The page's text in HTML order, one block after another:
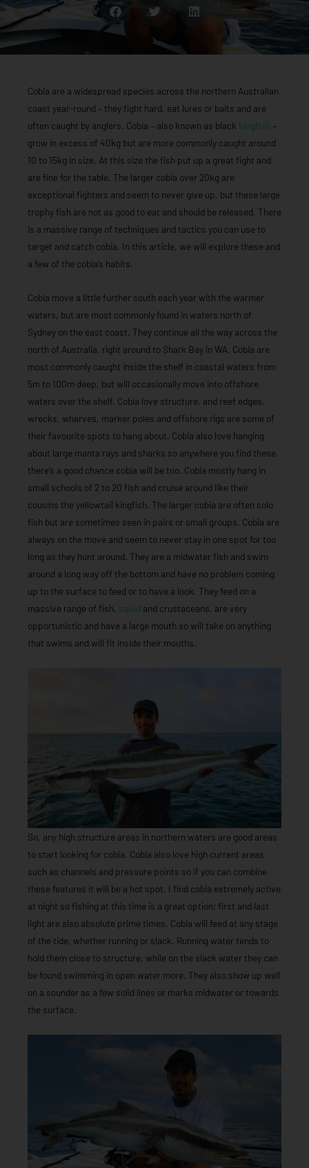
Cobia are a widespread species across the northern Australian
coast year-round – they fight hard, eat lures or baits and are
often caught by anglers. Cobia – also known as black kingfish –
grow in excess of 40kg but are more commonly caught around
10 to 15kg in size. At this size the fish put up a great fight and
are fine for the table. The larger cobia over 20kg are
exceptional fighters and seem to never give up, but these large
trophy fish are not as good to eat and should be released. There
is a massive range of techniques and tactics you can use to
target and catch cobia. In this article, we will explore these and
a few of the cobia’s habits.
Cobia move a little further south each year with the warmer
waters, but are most commonly found in waters north of
Sydney on the east coast. They continue all the way across the
north of Australia, right around to Shark Bay in WA. Cobia are
most commonly caught inside the shelf in coastal waters from
5m to 100m deep, but will occasionally move into offshore
waters over the shelf. Cobia love structure, and reef edges,
wrecks, wharves, marker poles and offshore rigs are some of
their favourite spots to hang about. Cobia also love hanging
about large manta rays and sharks so anywhere you find these,
there’s a good chance cobia will be too. Cobia mostly hang in
small schools of 2 to 20 fish and cruise around like their
cousins the yellowtail kingfish. The larger cobia are often solo
fish but are sometimes seen in pairs or small groups. Cobia are
always on the move and seem to never stay in one spot for too
long as they hunt around. They are a midwater fish and swim
around a long way off the bottom and have no problem coming
up to the surface to feed or to have a look. They feed on a
massive range of fish, squid and crustaceans, are very
opportunistic and have a large mouth so will take on anything
that swims and will fit inside their mouths.
So, any high structure areas in northern waters are good areas
to start looking for cobia. Cobia also love high current areas
such as channels and pressure points so if you can combine
these features it will be a hot spot. I find cobia extremely active
at night so fishing at this time is a great option; first and last
light are also absolute prime times. Cobia will feed at any stage
of the tide, whether running or slack. Running water tends to
hold them close to structure, while on the slack water they can
be found swimming in open water more. They also show up well
on a sounder as a few solid lines or marks midwater or towards
the surface.